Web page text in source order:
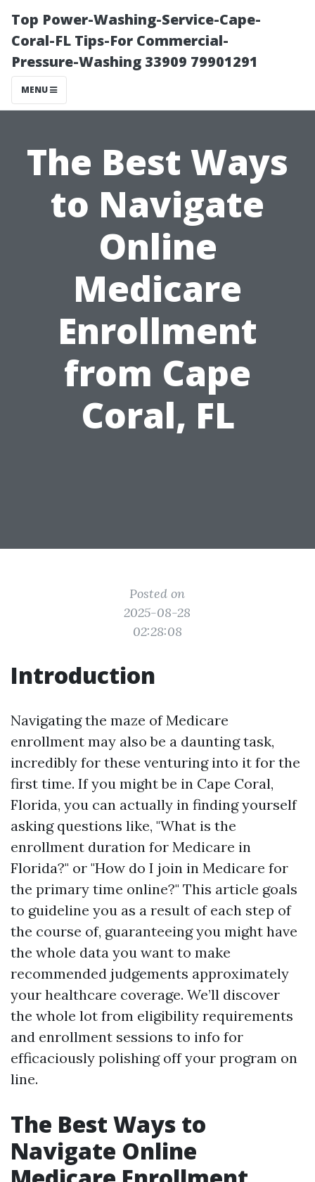
Top Power-Washing-Service-Cape-
Coral-FL Tips-For Commercial-
Pressure-Washing 33909 79901291
MENU
The Best Ways
to Navigate
Online
Medicare
Enrollment
from Cape
Coral, FL
Posted on
2025-08-28
02:28:08
Introduction
Navigating the maze of Medicare
enrollment may also be a daunting task,
incredibly for these venturing into it for the
first time. If you might be in Cape Coral,
Florida, you can actually in finding yourself
asking questions like, "What is the
enrollment duration for Medicare in
Florida?" or "How do I join in Medicare for
the primary time online?" This article goals
to guideline you as a result of each step of
the course of, guaranteeing you might have
the whole data you want to make
recommended judgements approximately
your healthcare coverage. We’ll discover
the whole lot from eligibility requirements
and enrollment sessions to info for
efficaciously polishing off your program on
line.
The Best Ways to
Navigate Online